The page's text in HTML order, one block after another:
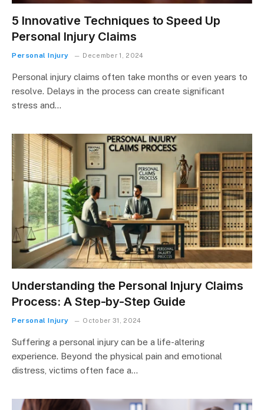
5 Innovative Techniques to Speed Up
Personal Injury Claims
Personal Injury December 1, 2024
Personal injury claims often take months or even years to
resolve. Delays in the process can create significant
stress and…
Understanding the Personal Injury Claims
Process: A Step-by-Step Guide
Personal Injury October 31, 2024
Suffering a personal injury can be a life-altering
experience. Beyond the physical pain and emotional
distress, victims often face a…